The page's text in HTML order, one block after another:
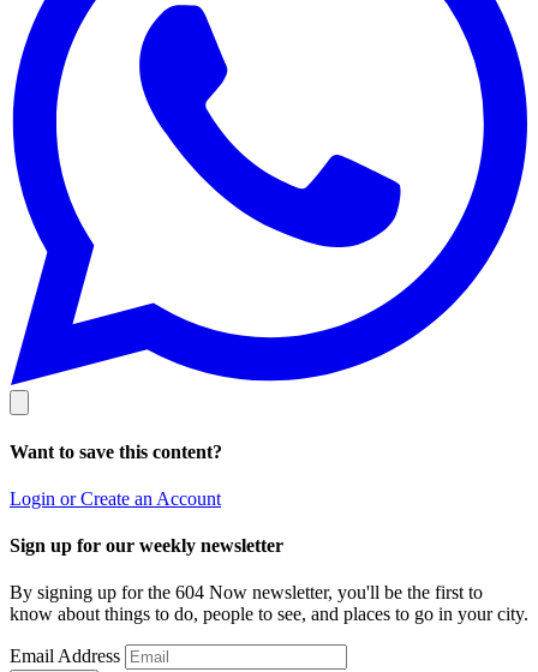
Want to save this content?
Login or Create an Account
Sign up for our weekly newsletter
By signing up for the 604 Now newsletter, you'll be the first to
know about things to do, people to see, and places to go in your city.
Email Address